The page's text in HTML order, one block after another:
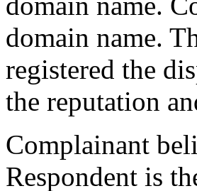
domain name.
registered the
the reputation
Complainant
Respondent is